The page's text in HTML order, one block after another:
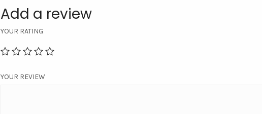
Add a review
YOUR RATING
YOUR REVIEW